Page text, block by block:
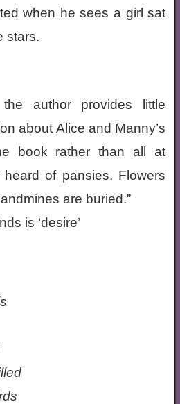
when he sees a girl sat
stars.
author provides little
about Alice and Manny’s
book rather than all at
of pansies. Flowers
are buried.”
is ‘desire’